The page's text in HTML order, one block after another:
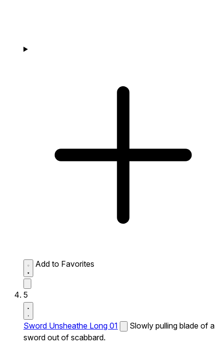
Add to Favorites
5
Sword Unsheathe Long 01
Slowly pulling blade of a
sword out of scabbard.